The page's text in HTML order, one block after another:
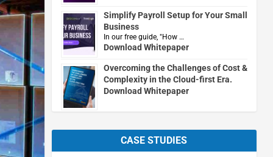
Simplify Payroll Setup for Your Small
Business
In our free guide, "How …
Download Whitepaper
Overcoming the Challenges of Cost &
Complexity in the Cloud-first Era.
Download Whitepaper
CASE STUDIES